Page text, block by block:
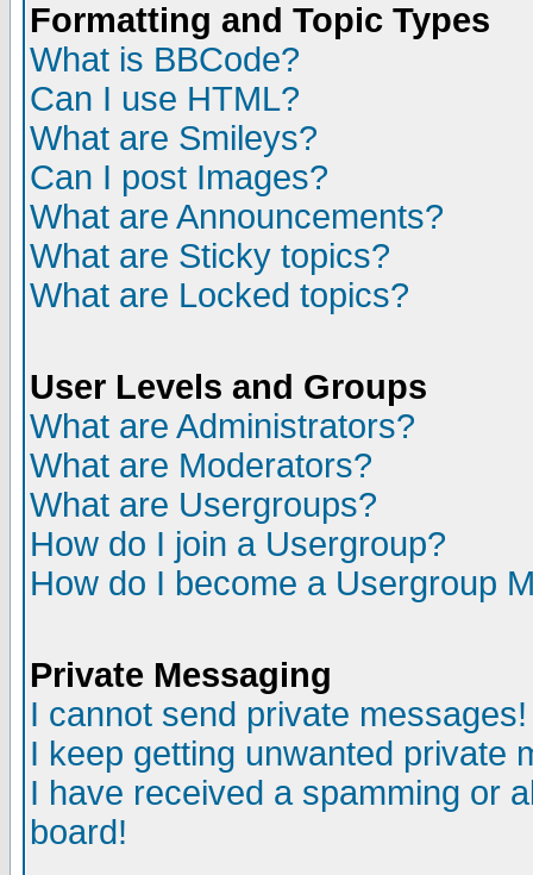
Formatting and Topic Types
What is BBCode?
Can I use HTML?
What are Smileys?
Can I post Images?
What are Announcements?
What are Sticky topics?
What are Locked topics?
User Levels and Groups
What are Administrators?
What are Moderators?
What are Usergroups?
How do I join a Usergroup?
How do I become a Usergroup
Private Messaging
I cannot send private messages!
I keep getting unwanted private
I have received a spamming or
board!